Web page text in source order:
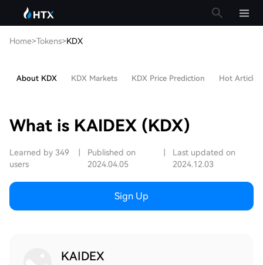
Home>Tokens>KDX
About KDX KDX Markets KDX Price Prediction Hot Articles
What is KAIDEX (KDX)
Learned by 349
users
Published on
2024.04.05
Last updated on
2024.12.03
Sign Up
KAIDEX